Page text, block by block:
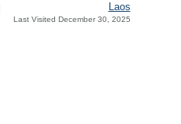
Laos
Last Visited December 30, 2025